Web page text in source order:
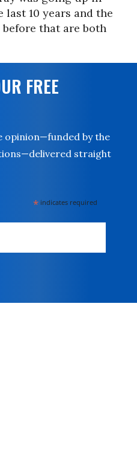
last 10 years and the
before that are both
FREE
opinion—funded by the
straight
* indicates required